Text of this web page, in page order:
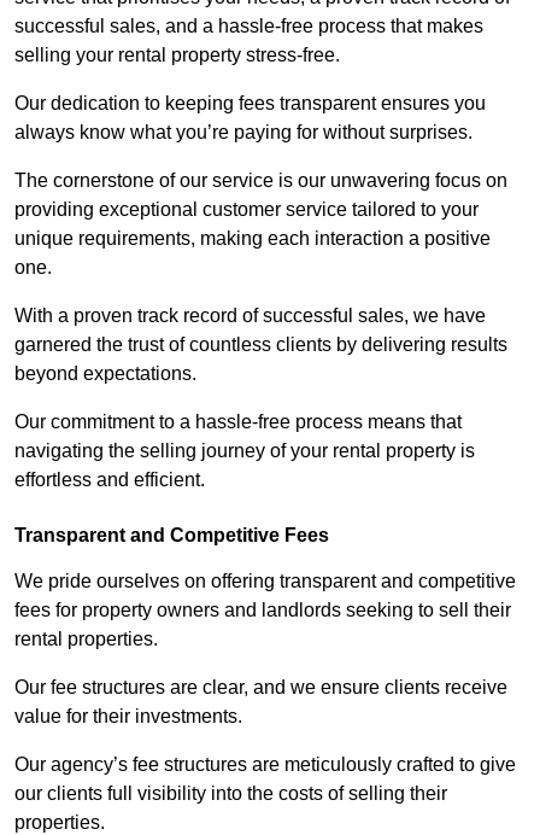
successful sales, and a hassle-free process that makes
selling your rental property stress-free.
Our dedication to keeping fees transparent ensures you
always know what you’re paying for without surprises.
The cornerstone of our service is our unwavering focus on
providing exceptional customer service tailored to your
unique requirements, making each interaction a positive
one.
With a proven track record of successful sales, we have
garnered the trust of countless clients by delivering results
beyond expectations.
Our commitment to a hassle-free process means that
navigating the selling journey of your rental property is
effortless and efficient.
Transparent and Competitive Fees
We pride ourselves on offering transparent and competitive
fees for property owners and landlords seeking to sell their
rental properties.
Our fee structures are clear, and we ensure clients receive
value for their investments.
Our agency’s fee structures are meticulously crafted to give
our clients full visibility into the costs of selling their
properties.